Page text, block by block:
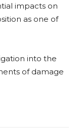
impacts on
as one of
into the
of damage